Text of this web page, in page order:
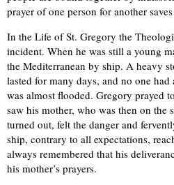
prayer of one person for another
In the Life of St. Gregory the
incident. When he was still a young
the Mediterranean by ship. A heavy
lasted for many days, and no one
was almost flooded. Gregory prayed
saw his mother, who was then on the
turned out, felt the danger and
ship, contrary to all expectations,
always remembered that his
his mother’s prayers.